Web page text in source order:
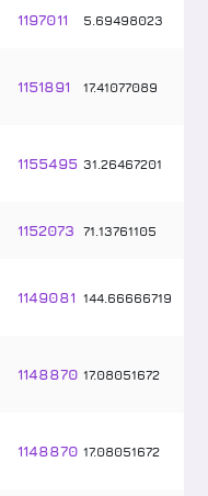
1197011 5 69498023
1151891 17.41077089
1155495 31 .26467201
1152073 71 .13761105
1149081 144 66666719
1148870 17.08051672
1148870 17.08051672